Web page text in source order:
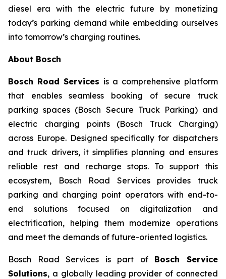
diesel era with the electric future by monetizing
today’s parking demand while embedding ourselves
into tomorrow’s charging routines.
About Bosch
Bosch Road Services is a comprehensive platform
that enables seamless booking of secure truck
parking spaces (Bosch Secure Truck Parking) and
electric charging points (Bosch Truck Charging)
across Europe. Designed specifically for dispatchers
and truck drivers, it simplifies planning and ensures
reliable rest and recharge stops. To support this
ecosystem, Bosch Road Services provides truck
parking and charging point operators with end-to-
end solutions focused on digitalization and
electrification, helping them modernize operations
and meet the demands of future-oriented logistics.
Bosch Road Services is part of Bosch Service
Solutions, a globally leading provider of connected